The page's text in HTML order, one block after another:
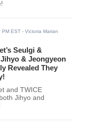
PM EST - Victoria Marian
Seulgi &
Jihyo & Jeongyeon
Revealed They
and TWICE
Jihyo and